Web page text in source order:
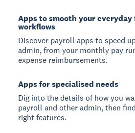
Apps to smooth your
workflows
Discover payroll apps to speed
admin, from your monthly pay
expense reimbursements.
Apps for specialised needs
Dig into the details of how you
payroll and other admin, then
right features.